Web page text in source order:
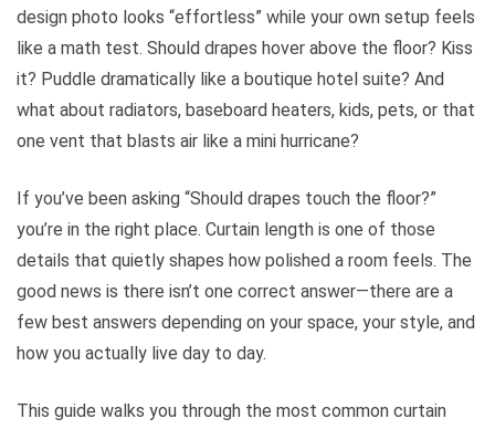
design photo looks “effortless” while your own setup feels
like a math test. Should drapes hover above the floor? Kiss
it? Puddle dramatically like a boutique hotel suite? And
what about radiators, baseboard heaters, kids, pets, or that
one vent that blasts air like a mini hurricane?
If you’ve been asking “Should drapes touch the floor?”
you’re in the right place. Curtain length is one of those
details that quietly shapes how polished a room feels. The
good news is there isn’t one correct answer—there are a
few best answers depending on your space, your style, and
how you actually live day to day.
This guide walks you through the most common curtain